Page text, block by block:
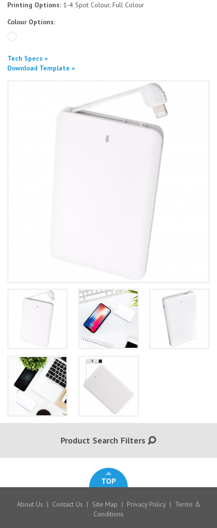
Printing Options: 1-4 Spot Colour, Full Colour
Colour Options:
Tech Specs »
Download Template »
Product Search Filters
TOP
About Us | Contact Us | Site Map | Privacy Policy | Terms &
Conditions